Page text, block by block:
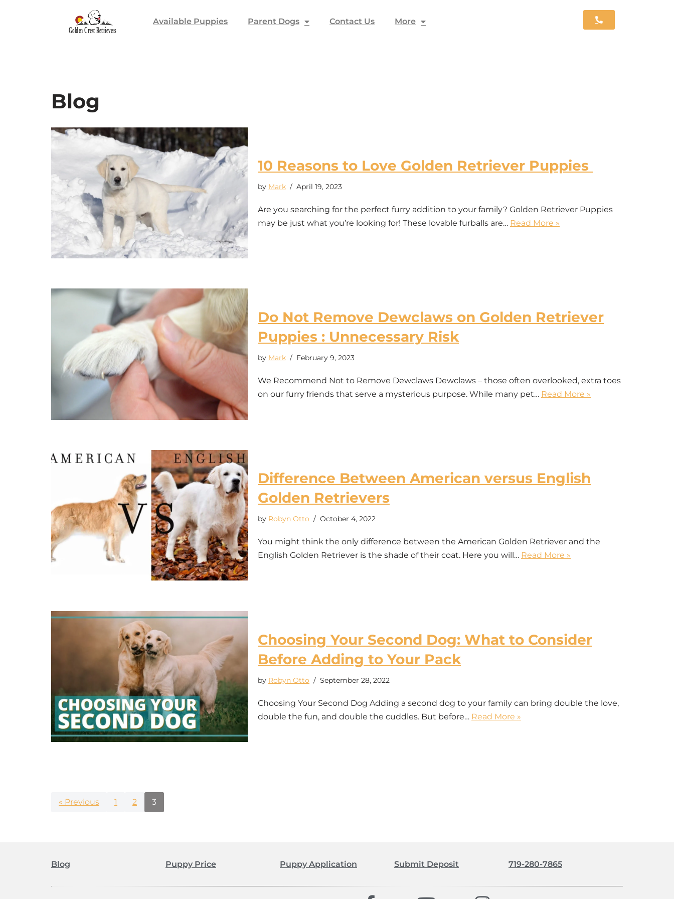
Available Puppies Parent Dogs Contact Us More
Blog
10 Reasons to Love Golden Retriever Puppies
by Mark April 19, 2023
Are you searching for the perfect furry addition to your family? Golden Retriever Puppies
may be just what you’re looking for! These lovable furballs are… Read More »
Do Not Remove Dewclaws on Golden Retriever
Puppies : Unnecessary Risk
by Mark February 9, 2023
We Recommend Not to Remove Dewclaws Dewclaws – those often overlooked, extra toes
on our furry friends that serve a mysterious purpose. While many pet… Read More »
Difference Between American versus English
Golden Retrievers
by Robyn Otto October 4, 2022
You might think the only difference between the American Golden Retriever and the
English Golden Retriever is the shade of their coat. Here you will… Read More »
Choosing Your Second Dog: What to Consider
Before Adding to Your Pack
by Robyn Otto September 28, 2022
Choosing Your Second Dog Adding a second dog to your family can bring double the love,
double the fun, and double the cuddles. But before… Read More »
« Previous 1 2 3
Blog Puppy Price Puppy Application Submit Deposit 719-280-7865